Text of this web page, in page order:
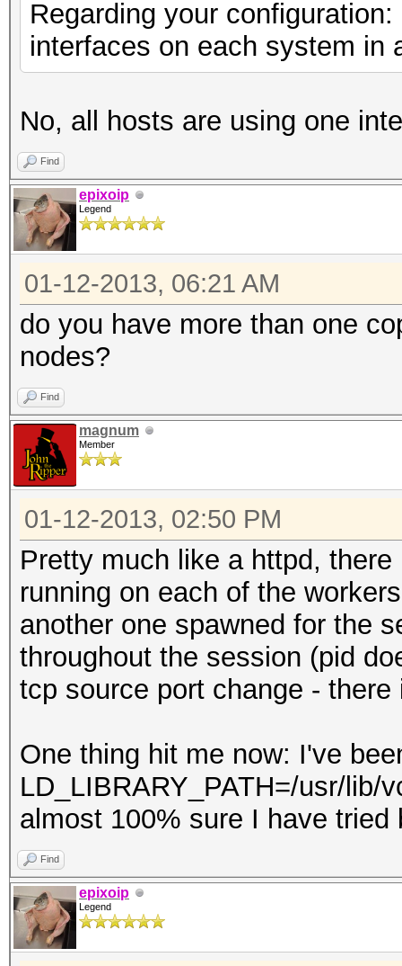
Regarding your
interfaces on each system in
No, all hosts are using one
Find
epixoip
Legend
01-12-2013, 06:21 AM
do you have more than one
nodes?
Find
magnum
Member
01-12-2013, 02:50 PM
Pretty much like a httpd,
running on each of the
another one spawned for the
throughout the session (pid
tcp source port change -
One thing hit me now: I've
LD_LIBRARY_PATH=/usr/lib/
almost 100% sure I have tried
Find
epixoip
Legend